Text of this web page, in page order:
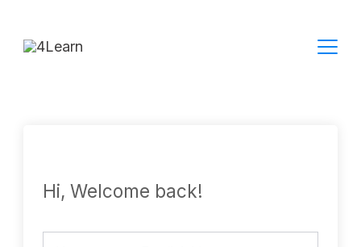
Hi, Welcome back!